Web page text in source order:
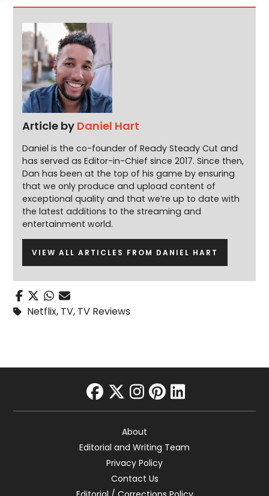
Article by Daniel Hart
Daniel is the co-founder of Ready Steady Cut and
has served as Editor-in-Chief since 2017. Since then,
Dan has been at the top of his game by ensuring
that we only produce and upload content of
exceptional quality and that we’re up to date with
the latest additions to the streaming and
entertainment world.
VIEW ALL ARTICLES FROM DANIEL HART
Netflix, TV, TV Reviews
facebook
twitter
instagram
pinterest
linkedin
About
Editorial and Writing Team
Privacy Policy
Contact Us